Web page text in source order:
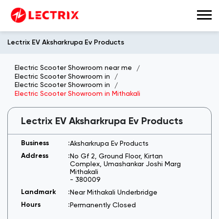
Lectrix EV Aksharkrupa Ev Products
Electric Scooter Showroom near me
Electric Scooter Showroom in
Electric Scooter Showroom in
Electric Scooter Showroom in Mithakali
Lectrix EV Aksharkrupa Ev Products
Aksharkrupa Ev Products
No Gf 2, Ground Floor, Kirtan
Complex, Umashankar Joshi Marg
Mithakali
- 380009
Near Mithakali Underbridge
Permanently Closed